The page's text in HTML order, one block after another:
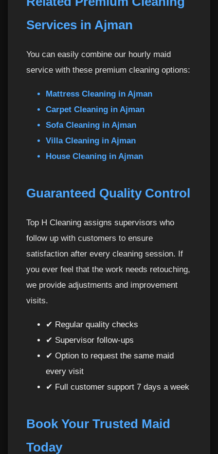
Services in Ajman
You can easily combine our hourly maid
service with these premium cleaning options:
Mattress Cleaning in Ajman
Carpet Cleaning in Ajman
Sofa Cleaning in Ajman
Villa Cleaning in Ajman
House Cleaning in Ajman
Guaranteed Quality Control
Top H Cleaning assigns supervisors who
follow up with customers to ensure
satisfaction after every cleaning session. If
you ever feel that the work needs retouching,
we provide adjustments and improvement
visits.
✔ Regular quality checks
✔ Supervisor follow-ups
✔ Option to request the same maid
every visit
✔ Full customer support 7 days a week
Book Your Trusted Maid
Today